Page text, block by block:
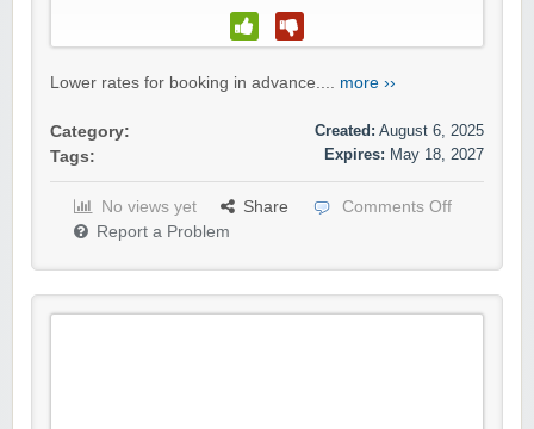
Lower rates for booking in advance.... more ››
Category:
Tags:
Created: August 6, 2025
Expires: May 18, 2027
No views yet Share
Comments Off
Report a Problem